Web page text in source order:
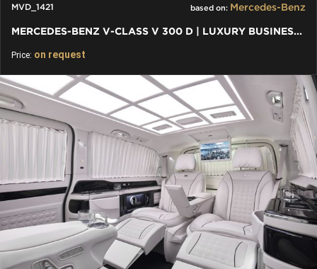
MVD_1421 based on: Mercedes-Benz
MERCEDES-BENZ V-CLASS V 300 D | LUXURY BUSINESS VAN - BENTLEY
Price: on request